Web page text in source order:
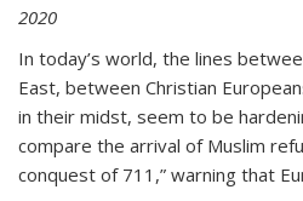
2020
In today’s world, the lines
East, between Christian
in their midst, seem to be
compare the arrival of Muslim
conquest of 711,” warning that